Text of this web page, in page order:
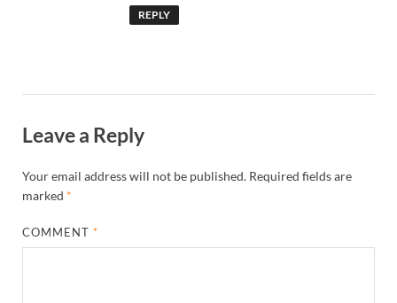
REPLY
Leave a Reply
Your email address will not be published. Required fields are
marked *
COMMENT*